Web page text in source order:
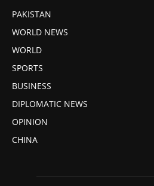
PAKISTAN
WORLD NEWS
WORLD
SPORTS
BUSINESS
DIPLOMATIC NEWS
OPINION
CHINA